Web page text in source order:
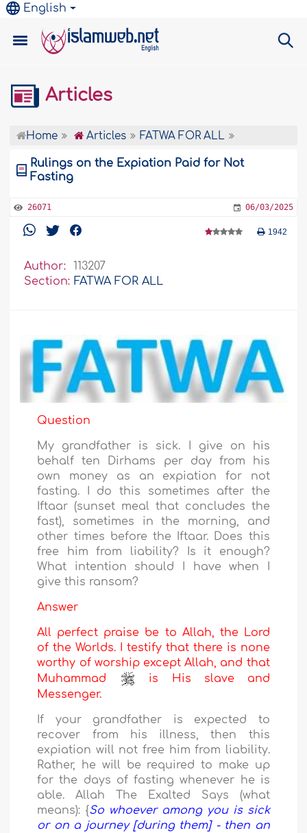
English
Articles
Home Articles FATWA FOR ALL
Rulings on the Expiation Paid for Not
Fasting
26071 06/03/2025
1942
Author:
113207
Section: FATWA FOR ALL
Question
My grandfather is sick. I give on his
behalf ten Dirhams per day from his
own money as an expiation for not
fasting. I do this sometimes after the
Iftaar (sunset meal that concludes the
fast), sometimes in the morning, and
other times before the Iftaar. Does this
free him from liability? Is it enough?
What intention should I have when I
give this ransom?
Answer
All perfect praise be to Allah, the Lord
of the Worlds. I testify that there is none
worthy of worship except Allah, and that
Muhammad
is His slave and
Messenger.
If your grandfather is expected to
recover from his illness, then this
expiation will not free him from liability.
Rather, he will be required to make up
for the days of fasting whenever he is
able. Allah The Exalted Says (what
means): {So whoever among you is sick
or on a journey [during them] - then an